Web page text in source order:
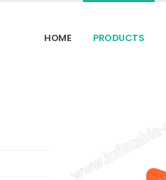
HOME PRODUCTS